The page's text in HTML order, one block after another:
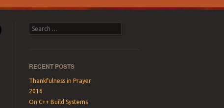
Search
RECENT POSTS
Thankfulness in Prayer
2016
On C++ Build Systems